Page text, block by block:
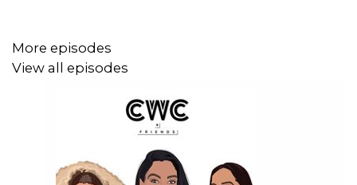
More episodes
View all episodes